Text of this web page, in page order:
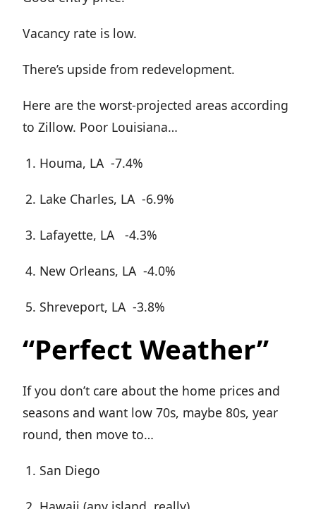
Vacancy rate is low.
There’s upside from redevelopment.
Here are the worst-projected areas according
to Zillow. Poor Louisiana…
Houma, LA -7.4%
Lake Charles, LA -6.9%
Lafayette, LA -4.3%
New Orleans, LA -4.0%
Shreveport, LA -3.8%
“Perfect Weather”
If you don’t care about the home prices and
seasons and want low 70s, maybe 80s, year
round, then move to…
San Diego